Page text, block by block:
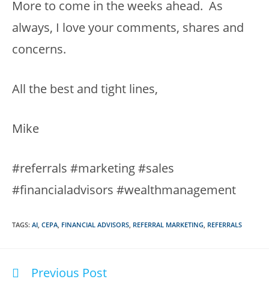
More to come in the weeks ahead. As
always, I love your comments, shares and
concerns.
All the best and tight lines,
Mike
#referrals #marketing #sales
#financialadvisors #wealthmanagement
TAGS: AI CEPA FINANCIAL ADVISORS REFERRAL MARKETING REFERRALS
Read Previous Post